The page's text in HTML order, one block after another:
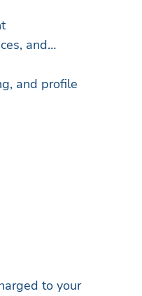
and
and profile
to your